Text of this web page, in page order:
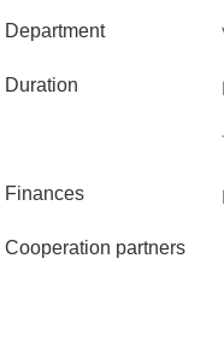
Department
Duration
Finances
Cooperation partners